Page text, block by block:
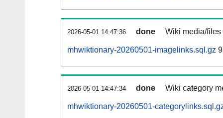
2026-05-01 14:47:36 done Wiki media/
mhwiktionary-20260501-imagelinks.sql.gz
2026-05-01 14:47:34 done Wiki category
mhwiktionary-20260501-